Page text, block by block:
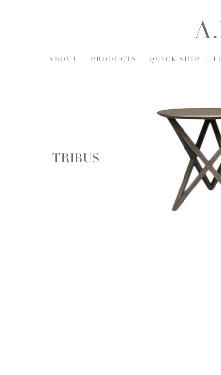
ABOUT PRODUCTS QUICK SHIP
TRIBUS